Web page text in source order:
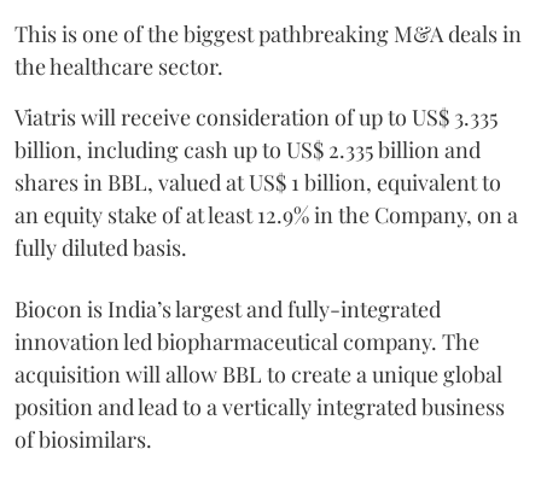
This is one of the biggest pathbreaking M&A deals in
the healthcare sector.
Viatris will receive consideration of up to US$ 3.335
billion, including cash up to US$ 2.335 billion and
shares in BBL, valued at US$ 1 billion, equivalent to
an equity stake of at least 12.9% in the Company, on a
fully diluted basis.
Biocon is India’s largest and fully-integrated
innovation led biopharmaceutical company. The
acquisition will allow BBL to create a unique global
position and lead to a vertically integrated business
of biosimilars.